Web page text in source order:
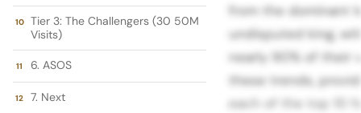
Tier 3: The Challengers (30 50M
Visits)
6. ASOS
7. Next
from the dominant
undisputed king,
nearly 90% of their
these trends,
each of the top 10